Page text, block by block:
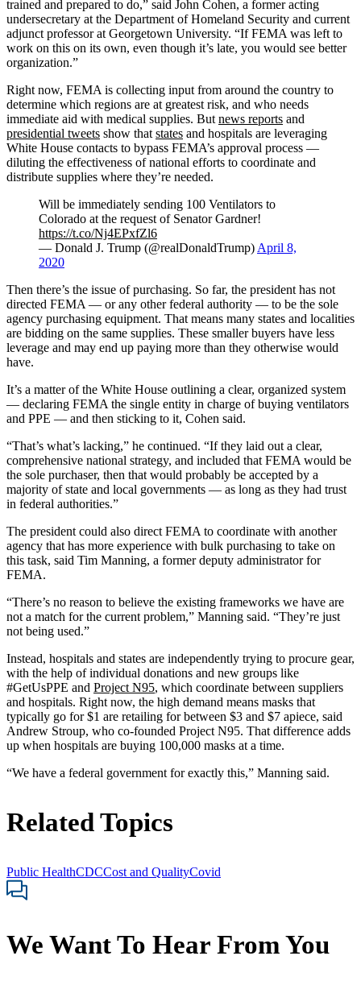
trained and prepared to do,” said John Cohen, a former acting
undersecretary at the Department of Homeland Security and current
adjunct professor at Georgetown University. “If FEMA was left to
work on this on its own, even though it’s late, you would see better
organization.”
Right now, FEMA is collecting input from around the country to
determine which regions are at greatest risk, and who needs
immediate aid with medical supplies. But news reports and
presidential tweets show that states and hospitals are leveraging
White House contacts to bypass FEMA’s approval process —
diluting the effectiveness of national efforts to coordinate and
distribute supplies where they’re needed.
Will be immediately sending 100 Ventilators to
Colorado at the request of Senator Gardner!
https://t.co/Nj4EPxfZl6
— Donald J. Trump (@realDonaldTrump) April 8,
2020
Then there’s the issue of purchasing. So far, the president has not
directed FEMA ― or any other federal authority — to be the sole
agency purchasing equipment. That means many states and localities
are bidding on the same supplies. These smaller buyers have less
leverage and may end up paying more than they otherwise would
have.
It’s a matter of the White House outlining a clear, organized system
― declaring FEMA the single entity in charge of buying ventilators
and PPE — and then sticking to it, Cohen said.
“That’s what’s lacking,” he continued. “If they laid out a clear,
comprehensive national strategy, and included that FEMA would be
the sole purchaser, then that would probably be accepted by a
majority of state and local governments ― as long as they had trust
in federal authorities.”
The president could also direct FEMA to coordinate with another
agency that has more experience with bulk purchasing to take on
this task, said Tim Manning, a former deputy administrator for
FEMA.
“There’s no reason to believe the existing frameworks we have are
not a match for the current problem,” Manning said. “They’re just
not being used.”
Instead, hospitals and states are independently trying to procure gear,
with the help of individual donations and new groups like
#GetUsPPE and Project N95, which coordinate between suppliers
and hospitals. Right now, the high demand means masks that
typically go for $1 are retailing for between $3 and $7 apiece, said
Andrew Stroup, who co-founded Project N95. That difference adds
up when hospitals are buying 100,000 masks at a time.
“We have a federal government for exactly this,” Manning said.
Related Topics
Public HealthCDCCost and QualityCovid
We Want To Hear From You